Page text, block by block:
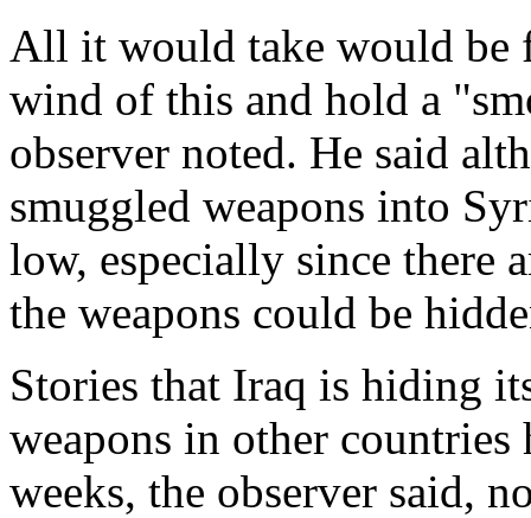
All it would take would be
wind of this and hold a
observer noted. He said
smuggled weapons into
low, especially since there
the weapons could be
Stories that Iraq is hiding
weapons in other
weeks, the observer said,